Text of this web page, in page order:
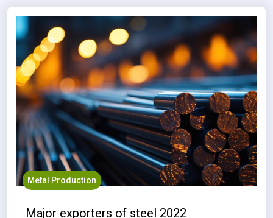
Metal Production
Major exporters of steel 2022